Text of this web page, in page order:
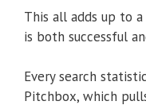
This all adds up to
is both successful
Every search
Pitchbox, which